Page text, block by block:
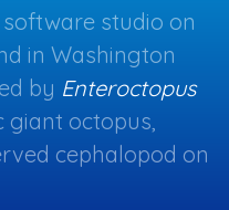
studio on
in Washington
by Enteroctopus
giant octopus,
cephalopod on